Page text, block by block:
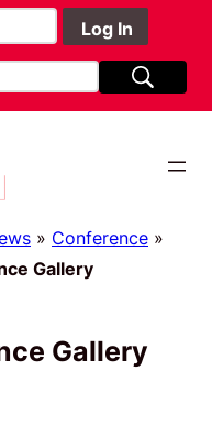
» Conference »
Gallery
Gallery